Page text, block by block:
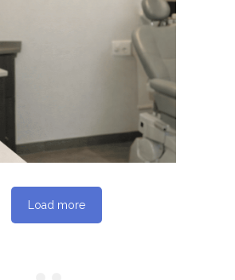
JUNE 2026
REPORT
Load more